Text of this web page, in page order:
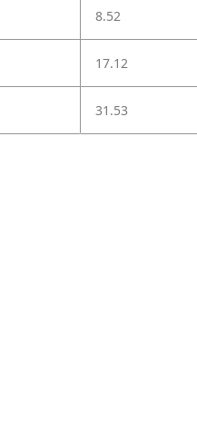
8.52
17.12
31.53